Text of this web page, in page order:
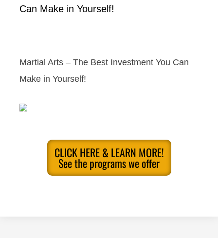
Can Make in Yourself!
Martial Arts – The Best Investment You Can
Make in Yourself!
CLICK HERE & LEARN MORE!
See the programs we offer